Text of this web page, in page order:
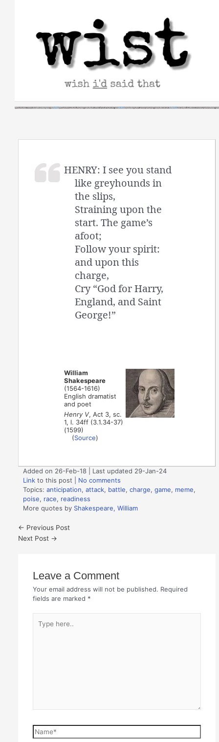
HENRY: I see you stand
like greyhounds in
the slips,
Straining upon the
start. The game’s
afoot;
Follow your spirit:
and upon this
charge,
Cry “God for Harry,
England, and Saint
George!”
William
Shakespeare
(1564-1616)
English dramatist
and poet
Henry V, Act 3, sc.
1, l. 34ff (3.1.34-37)
(1599)
(Source)
Added on 26-Feb-18 | Last updated 29-Jan-24
Link to this post
No comments
Topics:anticipation,attack, battle,charge,game, meme,
poise, race, readiness
More quotes by Shakespeare, William
← Previous Post
Next Post →
Leave a Comment
Your email address will not be published. Required
fields are marked *
here..
Name*